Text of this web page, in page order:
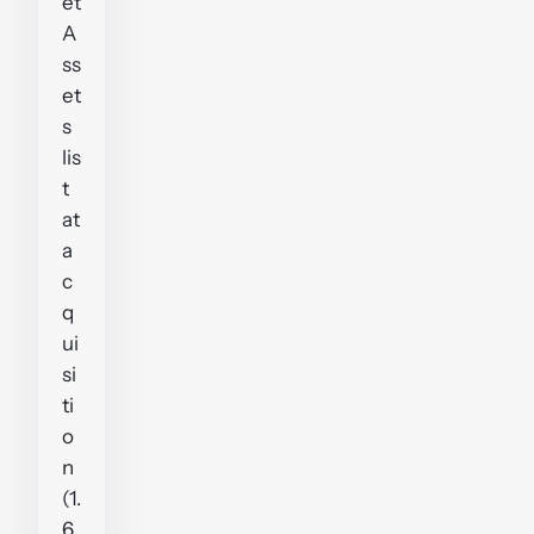
A
ss
et
s
lis
t
at
a
c
q
ui
si
ti
o
n
(1.
6.